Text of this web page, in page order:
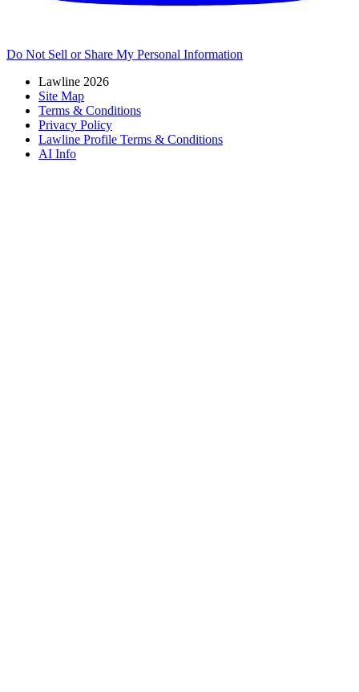
Do Not Sell or Share My Personal Information
Lawline 2026
Site Map
Terms & Conditions
Privacy Policy
Lawline Profile Terms & Conditions
AI Info